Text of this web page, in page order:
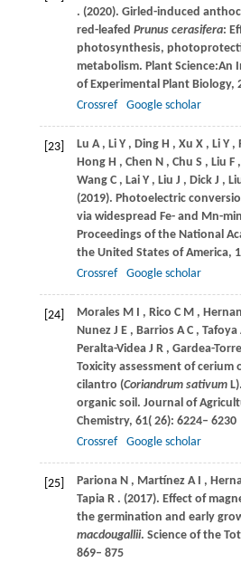
. (2020). Girled-induced
red-leafed Prunus cerasifera:
photosynthesis,
metabolism. Plant Science:An
of Experimental Plant Biology,
Crossref
Google scholar
[23] Lu A , Li Y , Ding H , Xu X , Li Y ,
Hong H , Chen N , Chu S , Liu F ,
Wang C , Lai Y , Liu J , Dick J ,
(2019). Photoelectric
via widespread Fe- and Mn-
Proceedings of the National
the United States of America,
Crossref
Google scholar
[24] Morales M I , Rico C M ,
Nunez J E , Barrios A C , Tafoya
Peralta-Videa J R , Gardea-
Toxicity assessment of cerium
cilantro (Coriandrum sativumL).
organic soil. Journal of
Chemistry, 61( 26): 6224– 6230
Crossref
Google scholar
[25] Pariona N , Martínez A I ,
Tapia R . (2017). Effect of
the germination and early
macdougallii. Science of the
869– 875